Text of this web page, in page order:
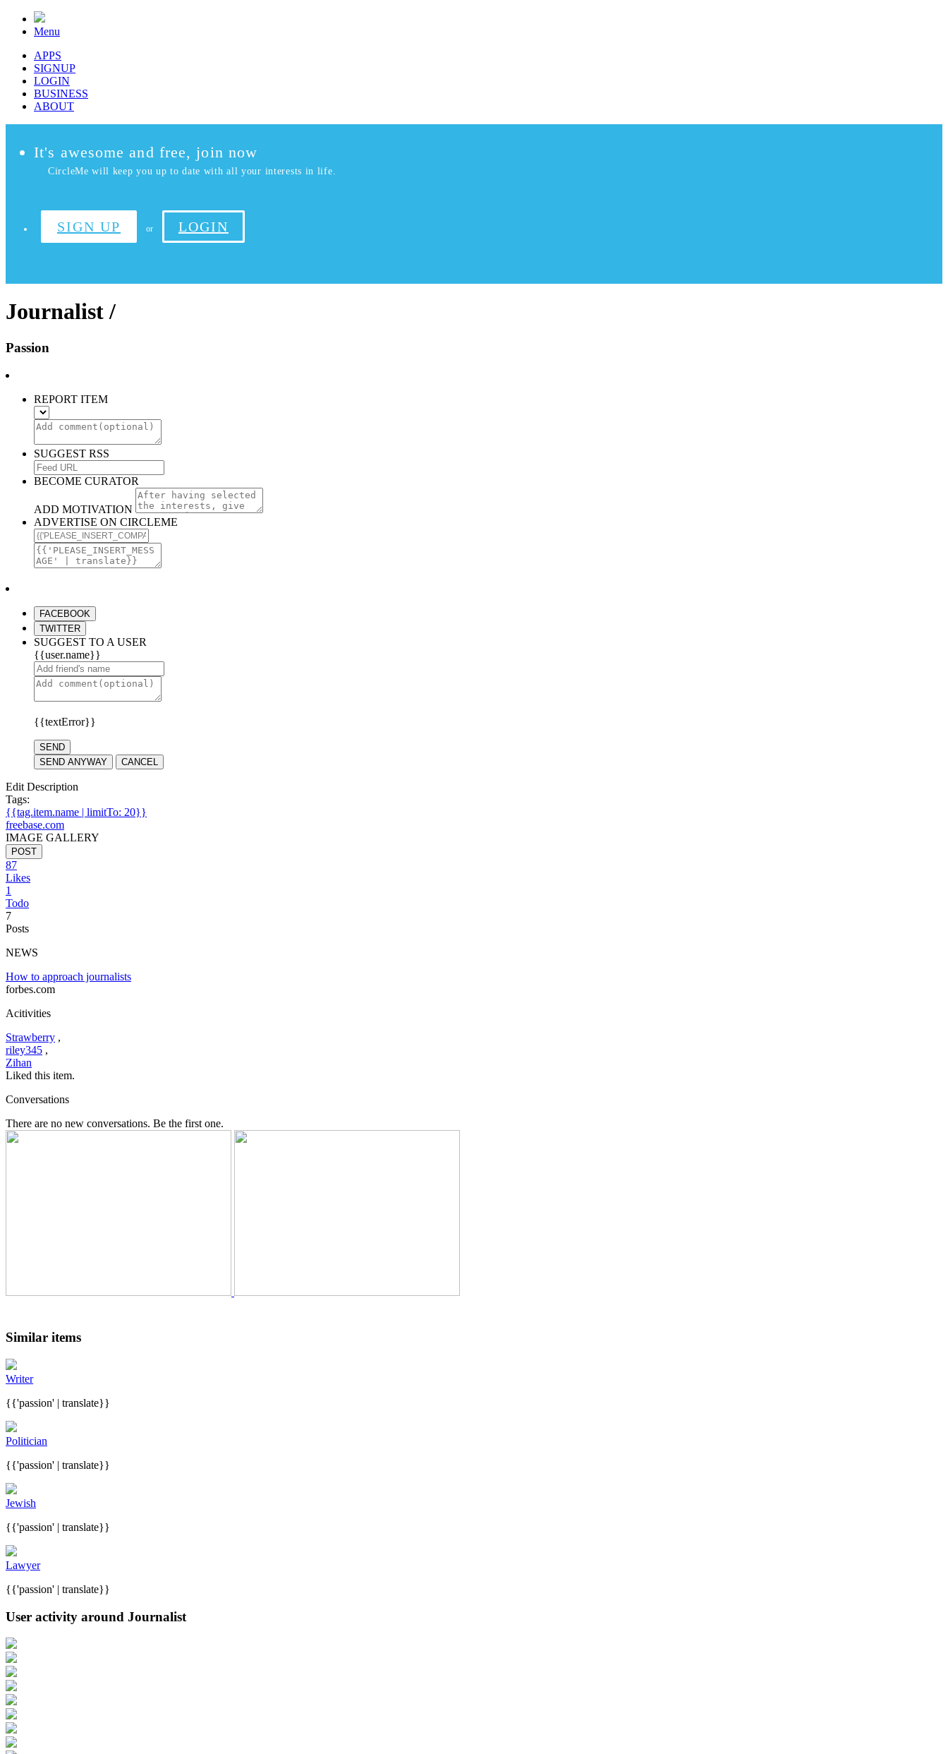
Menu
APPS
SIGNUP
LOGIN
BUSINESS
ABOUT
It's awesome and free, join now
CircleMe will keep you up to date with all your interests in life.
SIGN UP or LOGIN
Journalist /
Passion
REPORT ITEM
SUGGEST RSS
BECOME CURATOR
ADD MOTIVATION
ADVERTISE ON CIRCLEME
FACEBOOK
TWITTER
SUGGEST TO A USER
{{user.name}}
{{textError}}
SEND
SEND ANYWAY
CANCEL
Edit Description
Tags:
{{tag.item.name | limitTo: 20}}
freebase.com
IMAGE GALLERY
POST
87
Likes
1
Todo
7
Posts
NEWS
How to approach journalists
forbes.com
Acitivities
Strawberry ,
riley345 ,
Zihan
Liked this item.
Conversations
There are no new conversations. Be the first one.
Similar items
Writer
{{'passion' | translate}}
Politician
{{'passion' | translate}}
Jewish
{{'passion' | translate}}
Lawyer
{{'passion' | translate}}
User activity around Journalist